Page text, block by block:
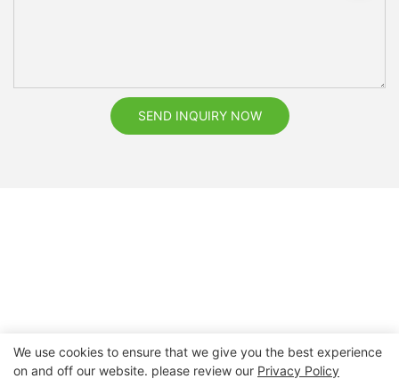
SEND INQUIRY NOW
We use cookies to ensure that we give you the best experience
on and off our website. please review our Privacy Policy